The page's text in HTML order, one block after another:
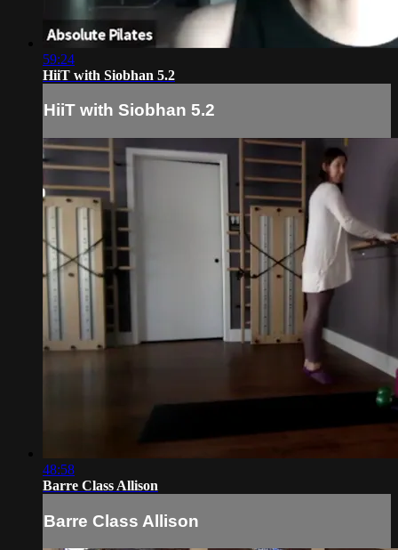
59:24
HiiT with Siobhan 5.2
HiiT with Siobhan 5.2
48:58
Barre Class Allison
Barre Class Allison